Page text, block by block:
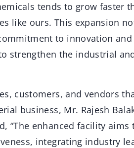
tends to grow faster
like ours. This expansion
to innovation and
strengthen the industrial
customers, and vendors
business, Mr. Rajesh
“The enhanced facility aims
integrating industry